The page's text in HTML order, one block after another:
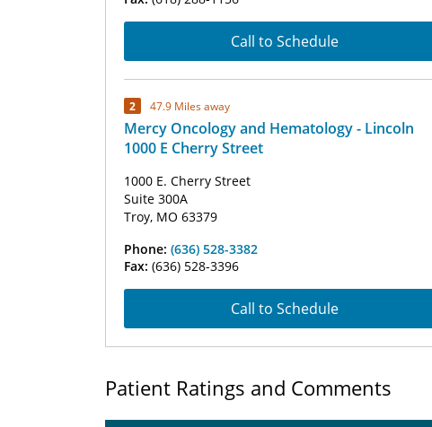
Call to Schedule
2 47.9 Miles away
Mercy Oncology and Hematology - Lincoln
1000 E Cherry Street
1000 E. Cherry Street
Suite 300A
Troy, MO 63379
Phone: (636) 528-3382
Fax: (636) 528-3396
Call to Schedule
Patient Ratings and Comments